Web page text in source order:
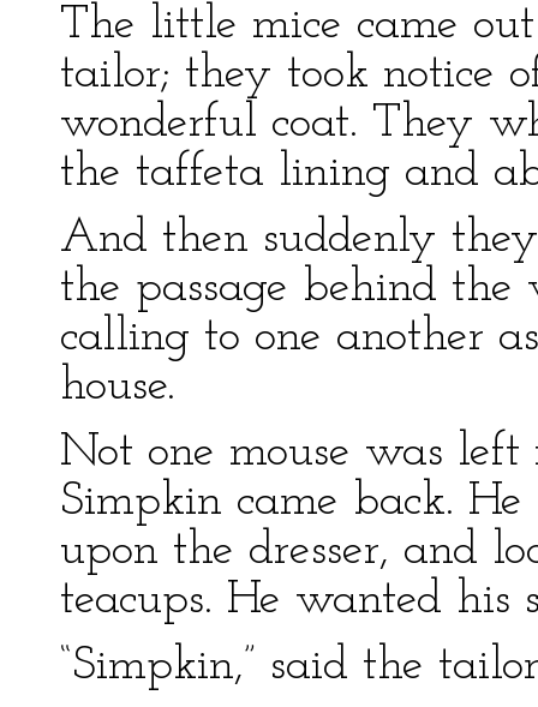
The little mice came
tailor; they took notice
wonderful coat. They
the taffeta lining and
And then suddenly
the passage behind the
calling to one another
house.
Not one mouse was
Simpkin came back.
upon the dresser, and
teacups. He wanted his
“Simpkin,” said the